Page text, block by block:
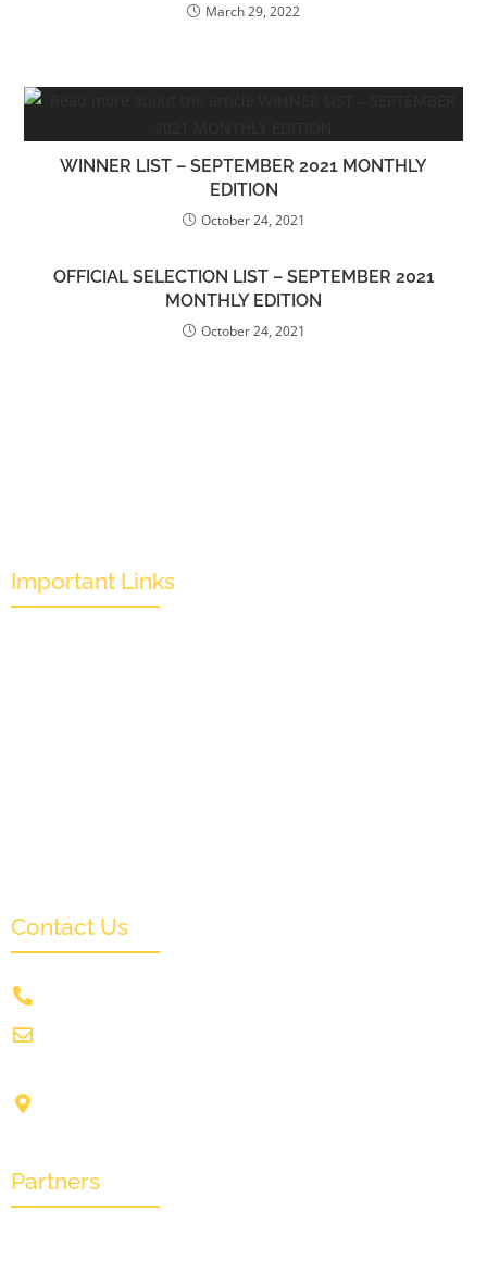
March 29, 2022
WINNER LIST – SEPTEMBER 2021 MONTHLY
EDITION
October 24, 2021
OFFICIAL SELECTION LIST – SEPTEMBER 2021
MONTHLY EDITION
October 24, 2021
Important Links
Contact Us
Partners